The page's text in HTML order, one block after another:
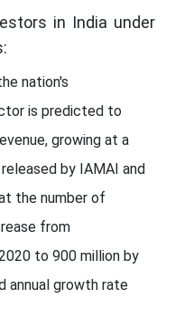
in India under
nation's
is predicted to
growing at a
by IAMAI and
the number of
from
to 900 million by
annual growth rate